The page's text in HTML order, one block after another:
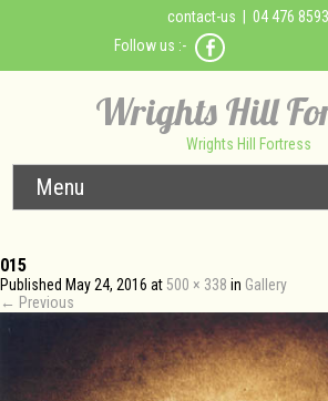
contact-us | 04 476 8593
Follow us :-
Wrights Hill
Wrights Hill Fortress
Menu
015
Published May 24, 2016 at 500 × 338 in Gallery
← Previous